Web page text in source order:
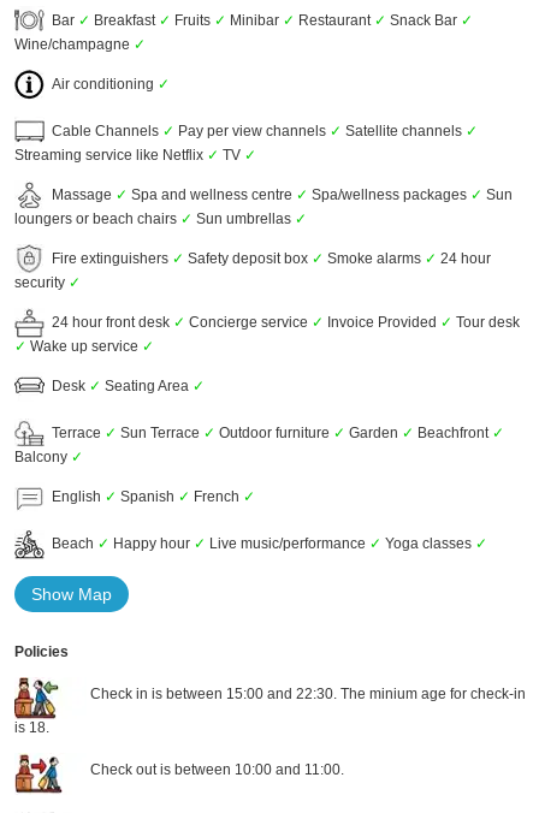
Bar ✓ Breakfast ✓ Fruits ✓ Minibar ✓ Restaurant ✓ Snack Bar ✓
Wine/champagne ✓
Air conditioning ✓
Cable Channels ✓ Pay per view channels ✓ Satellite channels ✓
Streaming service like Netflix ✓ TV ✓
Massage ✓ Spa and wellness centre ✓ Spa/wellness packages ✓ Sun
loungers or beach chairs ✓ Sun umbrellas ✓
Fire extinguishers ✓ Safety deposit box ✓ Smoke alarms ✓ 24 hour
security ✓
24 hour front desk ✓ Concierge service ✓ Invoice Provided ✓ Tour desk
✓ Wake up service ✓
Desk ✓ Seating Area ✓
Terrace ✓ Sun Terrace ✓ Outdoor furniture ✓ Garden ✓ Beachfront ✓
Balcony ✓
English ✓ Spanish ✓ French ✓
Beach ✓ Happy hour ✓ Live music/performance ✓ Yoga classes ✓
Show Map
Policies
Check in is between 15:00 and 22:30. The minium age for check-in
is 18.
Check out is between 10:00 and 11:00.